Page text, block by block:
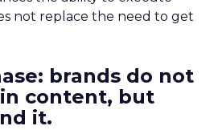
not replace the need to get
brands do not
content, but
it.